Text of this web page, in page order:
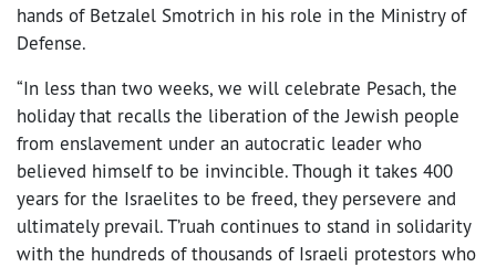
hands of Betzalel Smotrich in his role in the Ministry of
Defense.
“In less than two weeks, we will celebrate Pesach, the
holiday that recalls the liberation of the Jewish people
from enslavement under an autocratic leader who
believed himself to be invincible. Though it takes 400
years for the Israelites to be freed, they persevere and
ultimately prevail. T’ruah continues to stand in solidarity
with the hundreds of thousands of Israeli protestors who